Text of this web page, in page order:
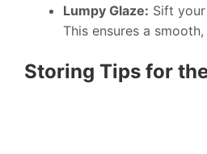
Lumpy Glaze: Sift
This ensures a
Storing Tips for